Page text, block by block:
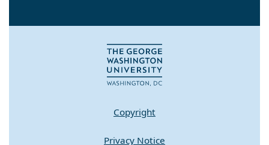
Copyright
Privacy Notice